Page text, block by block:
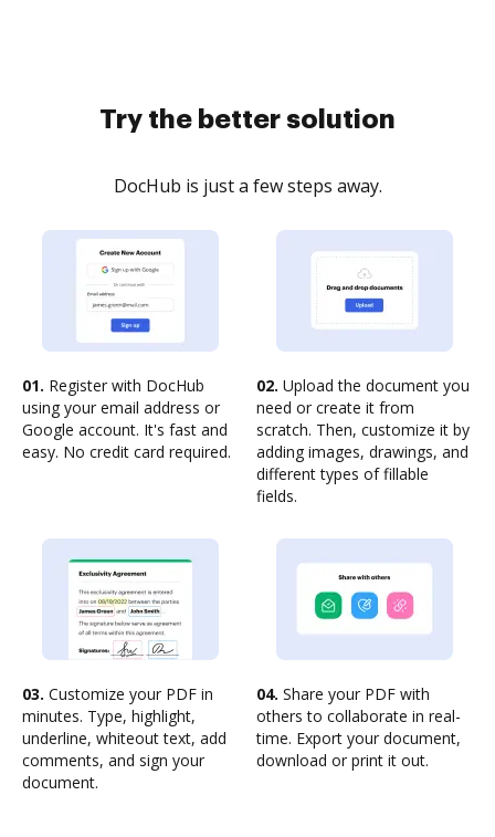
Try the better solution
DocHub is just a few steps away.
01. Register with DocHub
using your email address or
Google account. It's fast and
easy. No credit card required.
02. Upload the document you
need or create it from
scratch. Then, customize it by
adding images, drawings, and
different types of fillable
fields.
03. Customize your PDF in
minutes. Type, highlight,
underline, whiteout text, add
comments, and sign your
document.
04. Share your PDF with
others to collaborate in real-
time. Export your document,
download or print it out.